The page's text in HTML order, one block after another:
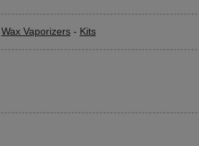
Wax Vaporizers- Kits